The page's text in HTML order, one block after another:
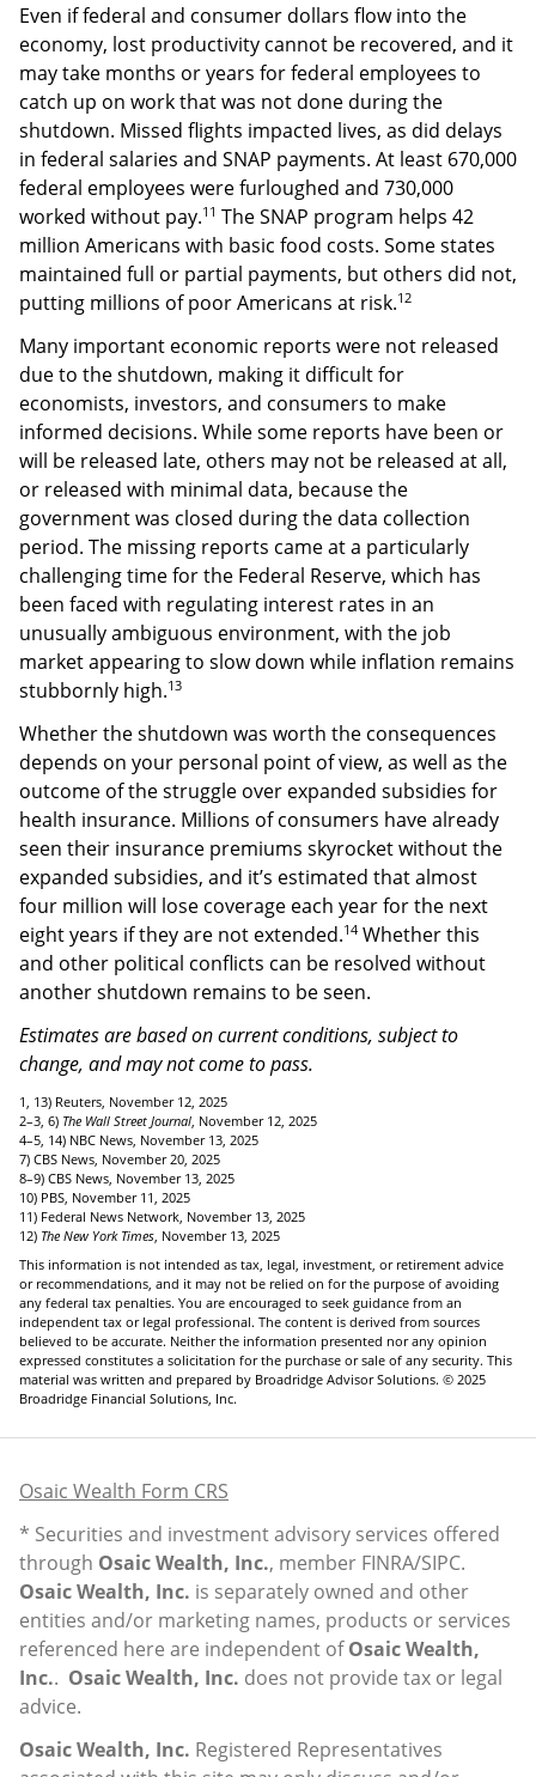
Even if federal and consumer dollars flow into the
economy, lost productivity cannot be recovered, and it
may take months or years for federal employees to
catch up on work that was not done during the
shutdown. Missed flights impacted lives, as did delays
in federal salaries and SNAP payments. At least 670,000
federal employees were furloughed and 730,000
worked without pay.11 The SNAP program helps 42
million Americans with basic food costs. Some states
maintained full or partial payments, but others did not,
putting millions of poor Americans at risk.12
Many important economic reports were not released
due to the shutdown, making it difficult for
economists, investors, and consumers to make
informed decisions. While some reports have been or
will be released late, others may not be released at all,
or released with minimal data, because the
government was closed during the data collection
period. The missing reports came at a particularly
challenging time for the Federal Reserve, which has
been faced with regulating interest rates in an
unusually ambiguous environment, with the job
market appearing to slow down while inflation remains
stubbornly high.13
Whether the shutdown was worth the consequences
depends on your personal point of view, as well as the
outcome of the struggle over expanded subsidies for
health insurance. Millions of consumers have already
seen their insurance premiums skyrocket without the
expanded subsidies, and it’s estimated that almost
four million will lose coverage each year for the next
eight years if they are not extended.14 Whether this
and other political conflicts can be resolved without
another shutdown remains to be seen.
Estimates are based on current conditions, subject to
change, and may not come to pass.
1, 13) Reuters, November 12, 2025
2–3, 6) The Wall Street Journal , November 12, 2025
4–5, 14) NBC News, November 13, 2025
7) CBS News, November 20, 2025
8–9) CBS News, November 13, 2025
10) PBS, November 11, 2025
11) Federal News Network, November 13, 2025
12) The New York Times , November 13, 2025
This information is not intended as tax, legal, investment, or retirement advice
or recommendations, and it may not be relied on for the purpose of avoiding
any federal tax penalties. You are encouraged to seek guidance from an
independent tax or legal professional. The content is derived from sources
believed to be accurate. Neither the information presented nor any opinion
expressed constitutes a solicitation for the purchase or sale of any security. This
material was written and prepared by Broadridge Advisor Solutions. © 2025
Broadridge Financial Solutions, Inc.
Osaic Wealth Form CRS
* Securities and investment advisory services offered
through Osaic Wealth, Inc., member FINRA/SIPC.
Osaic Wealth, Inc. is separately owned and other
entities and/or marketing names, products or services
referenced here are independent ofOsaic Wealth,
Inc.. Osaic Wealth, Inc. does not provide tax or legal
advice.
Osaic Wealth, Inc. Registered Representatives